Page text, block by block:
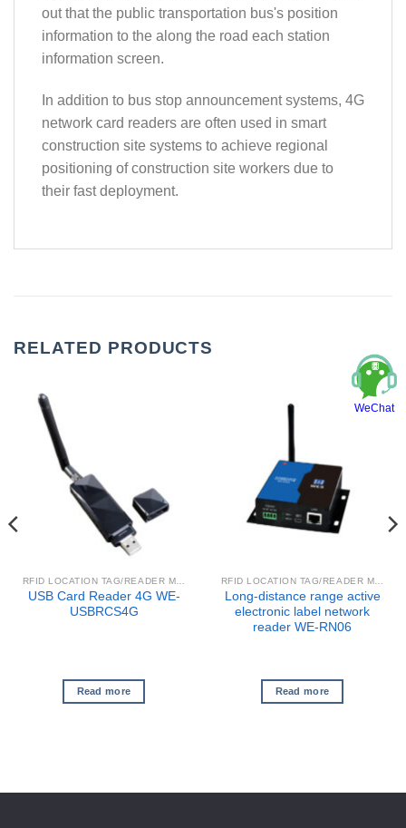
out that the public transportation bus's position
information to the along the road each station
information screen.
In addition to bus stop announcement systems, 4G
network card readers are often used in smart
construction site systems to achieve regional
positioning of construction site workers due to
their fast deployment.
RELATED PRODUCTS
USB Card Reader 4G WE-
USBRCS4G
Read more
Long-distance range active
electronic label network
reader WE-RN06
Read more
WeChat